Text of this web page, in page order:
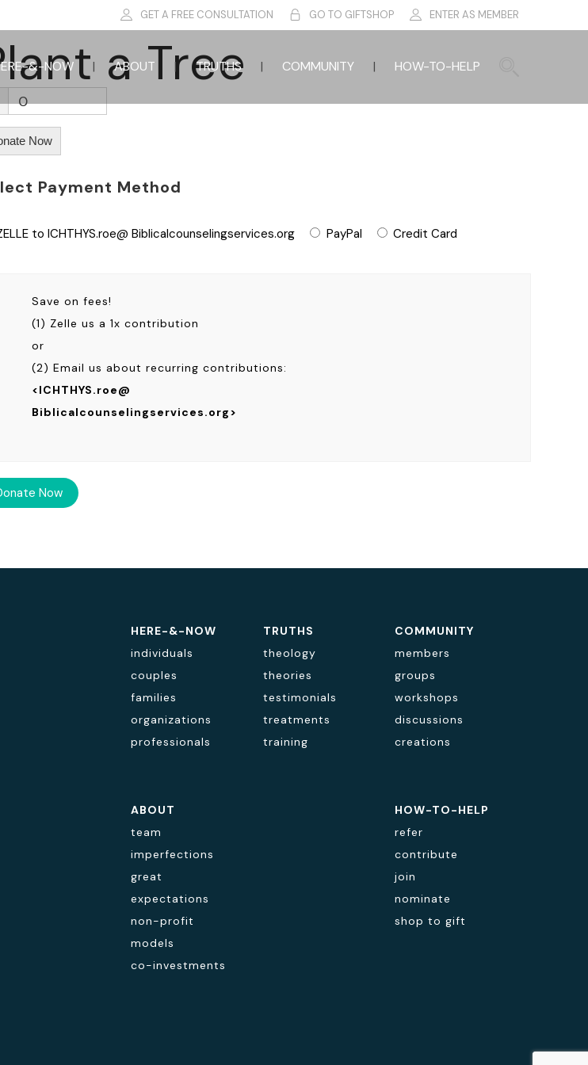
ENTER AS MEMBER
GO TO GIFTSHOP
GET A FREE CONSULTATION
&-NOW ABOUT TRUTHS COMMUNITY HOW-TO-HELP
a Tree
0
Now
Payment Method
to ICHTHYS.roe@ Biblicalcounselingservices.org PayPal Credit Card
Save on fees!
(1) Zelle us a 1x contribution
or
(2) Email us about recurring contributions:
<ICHTHYS.roe@
Biblicalcounselingservices.org>
HERE-&-NOW
individuals
couples
families
organizations
professionals
ABOUT
team
imperfections
great
expectations
non-profit
models
co-investments
TRUTHS
theology
theories
testimonials
treatments
training
COMMUNITY
members
groups
workshops
discussions
creations
HOW-TO-HELP
refer
contribute
join
nominate
shop to gift